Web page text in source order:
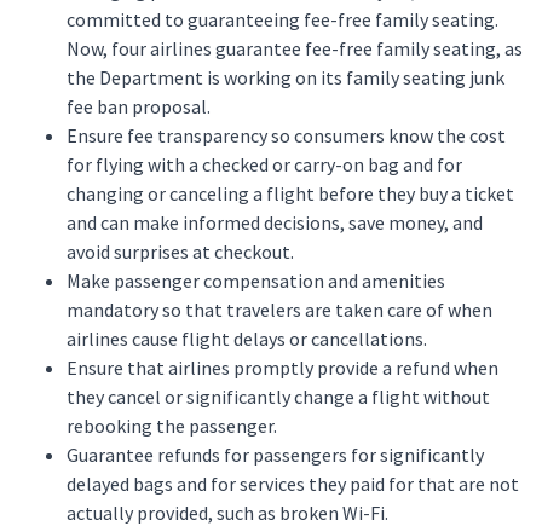
committed to guaranteeing fee-free family seating.
Now, four airlines guarantee fee-free family seating, as
the Department is working on its family seating junk
fee ban proposal.
Ensure fee transparency so consumers know the cost
for flying with a checked or carry-on bag and for
changing or canceling a flight before they buy a ticket
and can make informed decisions, save money, and
avoid surprises at checkout.
Make passenger compensation and amenities
mandatory so that travelers are taken care of when
airlines cause flight delays or cancellations.
Ensure that airlines promptly provide a refund when
they cancel or significantly change a flight without
rebooking the passenger.
Guarantee refunds for passengers for significantly
delayed bags and for services they paid for that are not
actually provided, such as broken Wi-Fi.